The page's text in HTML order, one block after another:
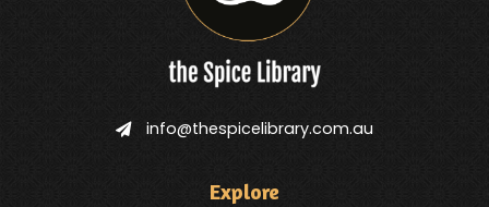
info@thespicelibrary.com.au
Explore